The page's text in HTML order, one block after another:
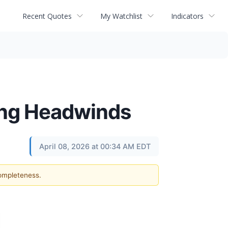
Recent Quotes My Watchlist Indicators
Headwinds
April 08, 2026 at 00:34 AM EDT